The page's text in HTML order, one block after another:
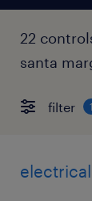
22
santa
filter 1